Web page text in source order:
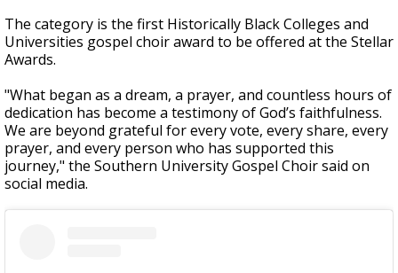
The category is the first Historically Black Colleges and
Universities gospel choir award to be offered at the Stellar
Awards.
"What began as a dream, a prayer, and countless hours of
dedication has become a testimony of God’s faithfulness.
We are beyond grateful for every vote, every share, every
prayer, and every person who has supported this
journey," the Southern University Gospel Choir said on
social media.